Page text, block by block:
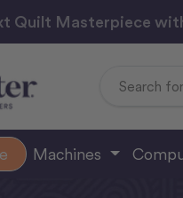
Quilt Masterpiece
Machines